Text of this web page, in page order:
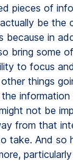
pieces of
be the
because in
bring some
to focus
things
not be
from that
take. And so